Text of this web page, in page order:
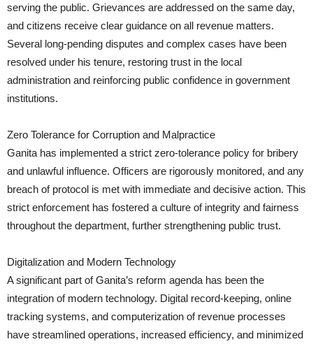
serving the public. Grievances are addressed on the same day,
and citizens receive clear guidance on all revenue matters.
Several long-pending disputes and complex cases have been
resolved under his tenure, restoring trust in the local
administration and reinforcing public confidence in government
institutions.
Zero Tolerance for Corruption and Malpractice
Ganita has implemented a strict zero-tolerance policy for bribery
and unlawful influence. Officers are rigorously monitored, and any
breach of protocol is met with immediate and decisive action. This
strict enforcement has fostered a culture of integrity and fairness
throughout the department, further strengthening public trust.
Digitalization and Modern Technology
A significant part of Ganita’s reform agenda has been the
integration of modern technology. Digital record-keeping, online
tracking systems, and computerization of revenue processes
have streamlined operations, increased efficiency, and minimized